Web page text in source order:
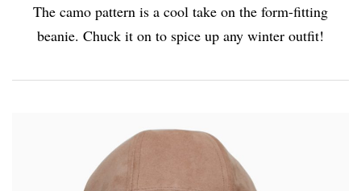
The camo pattern is a cool take on the form-fitting
beanie. Chuck it on to spice up any winter outfit!